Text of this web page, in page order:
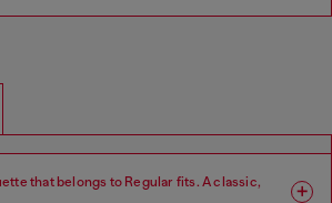
that belongs to Regular fits. A classic,